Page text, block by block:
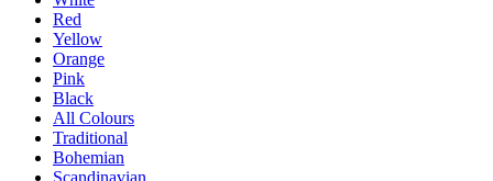
Red
Yellow
Orange
Pink
Black
All Colours
Traditional
Bohemian
Scandinavian